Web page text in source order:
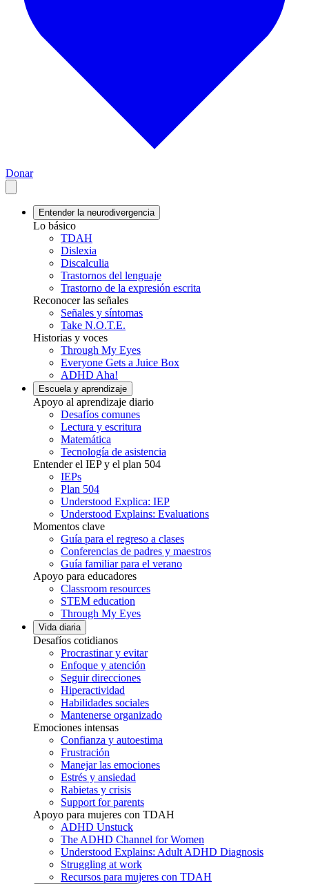
Donar
Entender la neurodivergencia
Lo básico
TDAH
Dislexia
Discalculia
Trastornos del lenguaje
Trastorno de la expresión escrita
Reconocer las señales
Señales y síntomas
Take N.O.T.E.
Historias y voces
Through My Eyes
Everyone Gets a Juice Box
ADHD Aha!
Escuela y aprendizaje
Apoyo al aprendizaje diario
Desafíos comunes
Lectura y escritura
Matemática
Tecnología de asistencia
Entender el IEP y el plan 504
IEPs
Plan 504
Understood Explica: IEP
Understood Explains: Evaluations
Momentos clave
Guía para el regreso a clases
Conferencias de padres y maestros
Guía familiar para el verano
Apoyo para educadores
Classroom resources
STEM education
Through My Eyes
Vida diaria
Desafíos cotidianos
Procrastinar y evitar
Enfoque y atención
Seguir direcciones
Hiperactividad
Habilidades sociales
Mantenerse organizado
Emociones intensas
Confianza y autoestima
Frustración
Manejar las emociones
Estrés y ansiedad
Rabietas y crisis
Support for parents
Apoyo para mujeres con TDAH
ADHD Unstuck
The ADHD Channel for Women
Understood Explains: Adult ADHD Diagnosis
Struggling at work
Recursos para mujeres con TDAH